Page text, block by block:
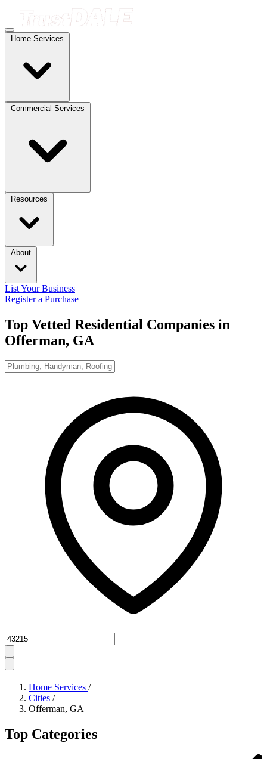
Home Services
Commercial Services
Resources
About
List Your Business
Register a Purchase
Top Vetted Residential Companies in
Offerman, GA
Zipcode
Home Services /
Cities /
Offerman, GA
Top Categories